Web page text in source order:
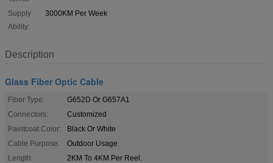
Supply
Ability:
3000KM Per Week
Description
Glass Fiber Optic Cable
Fiber Type:
G652D Or G657A1
Connectors:
Customized
Paintcoat Color:
Black Or White
Cable Purpose:
Outdoor Usage
Length:
2KM To 4KM Per Reel.